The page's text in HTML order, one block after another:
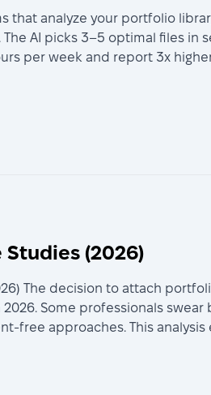
that analyze your portfolio
AI picks 3–5 optimal files in
per week and report 3x
(2026)
The decision to attach
Some professionals
free approaches. This